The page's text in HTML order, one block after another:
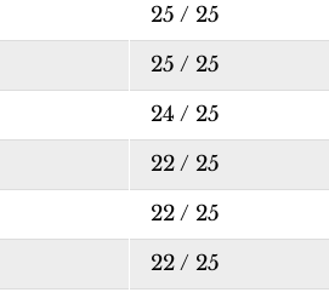
25 / 25
25 / 25
24 / 25
22 / 25
22 / 25
22 / 25